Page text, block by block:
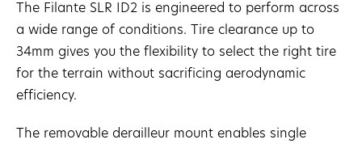
The Filante SLR ID2 is engineered to perform across
a wide range of conditions. Tire clearance up to
34mm gives you the flexibility to select the right tire
for the terrain without sacrificing aerodynamic
efficiency.
The removable derailleur mount enables single